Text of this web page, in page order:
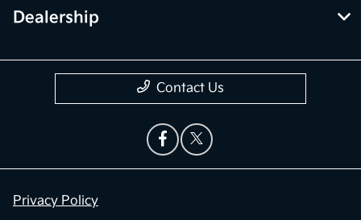
Dealership
Contact Us
Privacy Policy